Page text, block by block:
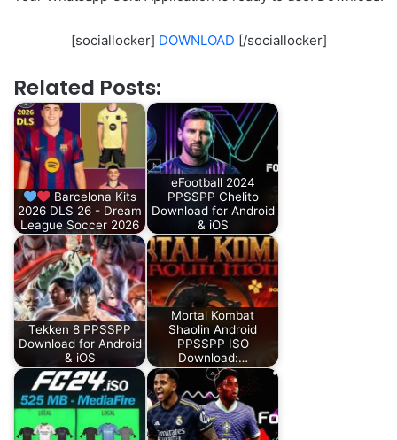
[sociallocker] DOWNLOAD [/sociallocker]
Related Posts:
Barcelona Kits
2026 DLS 26 - Dream
League Soccer 2026
eFootball 2024
PPSSPP Chelito
Download for Android
& iOS
Tekken 8 PPSSPP
Download for Android
& iOS
Mortal Kombat
Shaolin Android
PPSSPP ISO
Download:…